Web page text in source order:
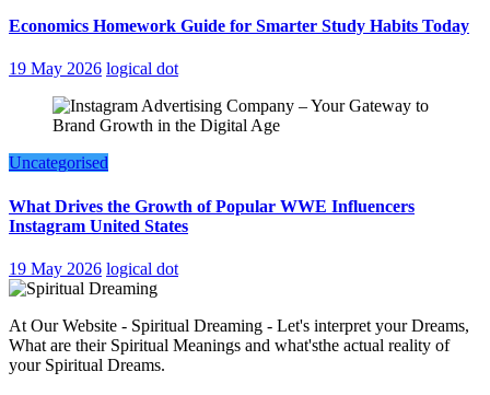
Economics Homework Guide for Smarter Study Habits Today
19 May 2026 logical dot
Uncategorised
What Drives the Growth of Popular WWE Influencers
Instagram United States
19 May 2026 logical dot
At Our Website - Spiritual Dreaming - Let's interpret your Dreams,
What are their Spiritual Meanings and what'sthe actual reality of
your Spiritual Dreams.